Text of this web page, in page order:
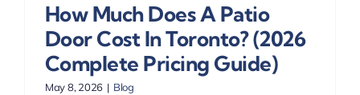
How Much Does A Patio
Door Cost In Toronto? (2026
Complete Pricing Guide)
May 8, 2026 | Blog